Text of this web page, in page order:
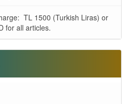
TL 1500 (Turkish Liras) or
for all articles.